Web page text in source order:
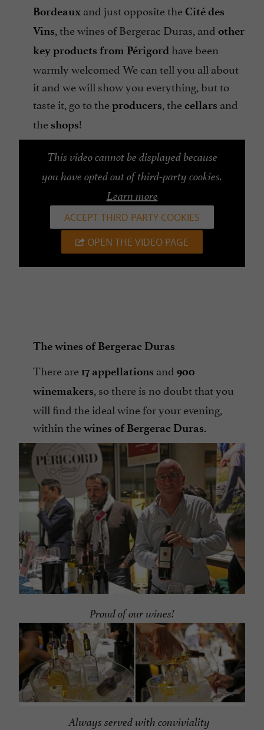
Bordeaux and just opposite theCité des
Vins, the wines of Bergerac Duras, and other
key products from Périgord have been
warmly welcomed We can tell you all about
it and we will show you everything, but to
taste it, go to theproducers, thecellars and
the shops!
This video cannot be displayed because
you have opted out of third-party cookies.
Learn more
ACCEPT THIRD PARTY COOKIES
OPEN THE VIDEO PAGE
The wines of Bergerac Duras
There are 17 appellations and 900
winemakers, so there is no doubt that you
will find the ideal wine for your evening,
within thewines of Bergerac Duras.
Proud of our wines!
Always served with conviviality